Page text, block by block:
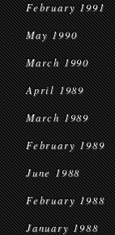
February 1991
May 1990
March 1990
April 1989
March 1989
February 1989
June 1988
February 1988
January 1988